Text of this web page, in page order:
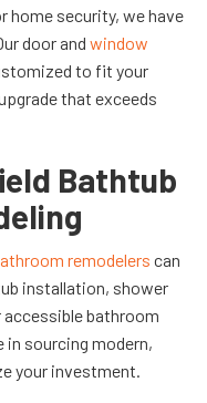
home security, we have
door and window
to fit your
that exceeds
Bathtub
remodelers can
installation, shower
bathroom
in sourcing modern,
your investment.